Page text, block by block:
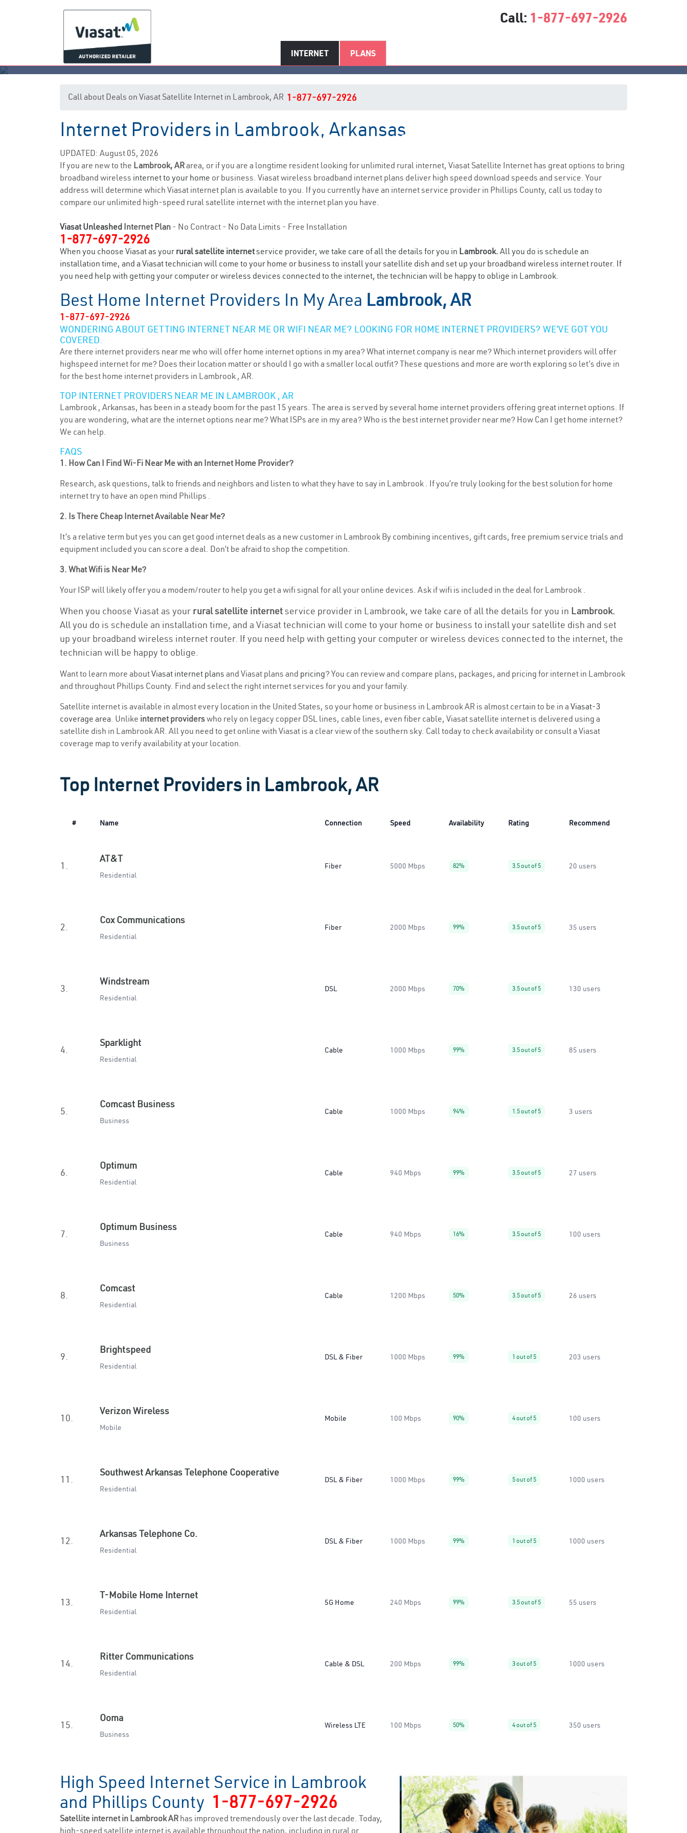
Call: 1-877-697-2926
INTERNET PLANS
Lambrook, AR Internet Service
Call about Deals on Viasat Satellite Internet in Lambrook, AR 1-877-697-2926
Internet Providers in Lambrook, Arkansas
UPDATED: August 05, 2026
If you are new to the Lambrook, ARarea, or if you are a longtime resident looking for unlimited rural internet, Viasat Satellite Internet has great options to bring
broadband wireless internet to your home or business. Viasat wireless broadband internet plans deliver high speed download speeds and service. Your
address will determine which Viasat internet plan is available to you. If you currently have an internet service provider in Phillips County, call us today to
compare our unlimited high-speed rural satellite internet with the internet plan you have.
Viasat Unleashed Internet Plan - No Contract - No Data Limits - Free Installation
1-877-697-2926
When you choose Viasat as your rural satellite internetservice provider, we take care of all the details for you in Lambrook. All you do is schedule an
installation time, and a Viasat technician will come to your home or business to install your satellite dish and set up your broadband wireless internet router. If
you need help with getting your computer or wireless devices connected to the internet, the technician will be happy to oblige in Lambrook.
Best Home Internet Providers In My Area Lambrook, AR
1-877-697-2926
WONDERING ABOUT GETTING INTERNET NEAR ME OR WIFI NEAR ME? LOOKING FOR HOME INTERNET PROVIDERS? WE’VE GOT YOU
COVERED.
Are there internet providers near me who will offer home internet options in my area? What internet company is near me? Which internet providers will offer
highspeed internet for me? Does their location matter or should I go with a smaller local outfit? These questions and more are worth exploring so let’s dive in
for the best home internet providers in Lambrook , AR.
TOP INTERNET PROVIDERS NEAR ME IN LAMBROOK , AR
Lambrook , Arkansas, has been in a steady boom for the past 15 years. The area is served by several home internet providers offering great internet options. If
you are wondering, what are the internet options near me? What ISPs are in my area? Who is the best internet provider near me? How Can I get home internet?
We can help.
FAQS
1. How Can I Find Wi-Fi Near Me with an Internet Home Provider?
Research, ask questions, talk to friends and neighbors and listen to what they have to say in Lambrook . If you’re truly looking for the best solution for home
internet try to have an open mind Phillips .
2. Is There Cheap Internet Available Near Me?
It’s a relative term but yes you can get good internet deals as a new customer in Lambrook By combining incentives, gift cards, free premium service trials and
equipment included you can score a deal. Don’t be afraid to shop the competition.
3. What Wifi is Near Me?
Your ISP will likely offer you a modem/router to help you get a wifi signal for all your online devices. Ask if wifi is included in the deal for Lambrook .
When you choose Viasat as your rural satellite internetservice provider in Lambrook, we take care of all the details for you in Lambrook.
All you do is schedule an installation time, and a Viasat technician will come to your home or business to install your satellite dish and set
up your broadband wireless internet router. If you need help with getting your computer or wireless devices connected to the internet, the
technician will be happy to oblige.
Want to learn more aboutViasat internet plans and Viasat plans and pricing? You can review and compare plans, packages, and pricing for internet in Lambrook
and throughout Phillips County. Find and select the right internet services for you and your family.
Satellite internet is available in almost every location in the United States, so your home or business in Lambrook AR is almost certain to be in a Viasat-3
coverage area. Unlike internet providerswho rely on legacy copper DSL lines, cable lines, even fiber cable, Viasat satellite internet is delivered using a
satellite dish in Lambrook AR. All you need to get online with Viasat is a clear view of the southern sky. Call today to check availability or consult a Viasat
coverage map to verify availability at your location.
Top Internet Providers in Lambrook, AR
# Name Connection Speed Availability Rating Recommend
1.
AT&T
Residential
Fiber 5000 Mbps 82% 3.5 out of 5 20 users
2.
Cox Communications
Residential
Fiber 2000 Mbps 99% 3.5 out of 5 35 users
3.
Windstream
Residential
DSL 2000 Mbps 70% 3.5 out of 5 130 users
4.
Sparklight
Residential
Cable 1000 Mbps 99% 3.5 out of 5 85 users
5.
Comcast Business
Business
Cable 1000 Mbps 94% 1.5 out of 5 3 users
6.
Optimum
Residential
Cable 940 Mbps 99% 3.5 out of 5 27 users
7.
Optimum Business
Business
Cable 940 Mbps 16% 3.5 out of 5 100 users
8.
Comcast
Residential
Cable 1200 Mbps 50% 3.5 out of 5 26 users
9.
Brightspeed
Residential
DSL & Fiber 1000 Mbps 99% 1 out of 5 203 users
10.
Verizon Wireless
Mobile
Mobile 100 Mbps 90% 4 out of 5 100 users
11.
Southwest Arkansas Telephone Cooperative
Residential
DSL & Fiber 1000 Mbps 99% 5 out of 5 1000 users
12.
Arkansas Telephone Co.
Residential
DSL & Fiber 1000 Mbps 99% 1 out of 5 1000 users
13.
T-Mobile Home Internet
Residential
5G Home 240 Mbps 99% 3.5 out of 5 55 users
14.
Ritter Communications
Residential
Cable & DSL 200 Mbps 99% 3 out of 5 1000 users
15.
Ooma
Business
Wireless LTE 100 Mbps 50% 4 out of 5 350 users
High Speed Internet Service in Lambrook
and Phillips County 1-877-697-2926
Satellite internet in Lambrook AR has improved tremendously over the last decade. Today,
high-speed satellite internet is available throughout the nation, including in rural or